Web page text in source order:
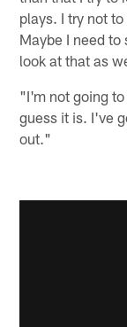
plays. I try not
Maybe I need
look at that as
"I'm not going
guess it is. I've
out."